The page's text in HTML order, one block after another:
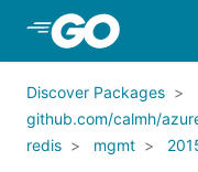
Skip to Main
Discover Packages
github.com/calmh/
redis
mgmt